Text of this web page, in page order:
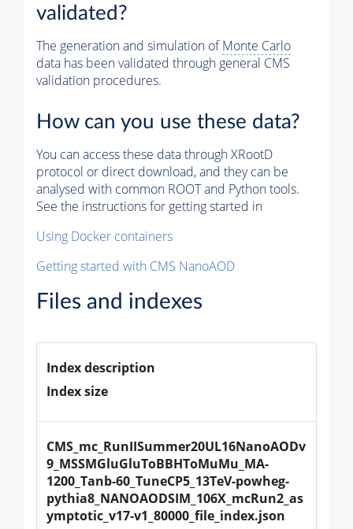
validated?
The generation and simulation ofMonte Carlo
data has been validated through general CMS
validation procedures.
How can you use these data?
You can access these data through XRootD
protocol or direct download, and they can be
analysed with common ROOT and Python tools.
See the instructions for getting started in
Using Docker containers
Getting started with CMS NanoAOD
Files and indexes
Index description
Index size
CMS_mc_RunIISummer20UL16NanoAODv
9_MSSMGluGluToBBHToMuMu_MA-
1200_Tanb-60_TuneCP5_13TeV-powheg-
pythia8_NANOAODSIM_106X_mcRun2_as
ymptotic_v17-v1_80000_file_index.json